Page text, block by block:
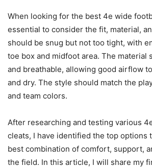
When looking for the best 4e wide
essential to consider the fit, material,
should be snug but not too tight, with
toe box and midfoot area. The material
and breathable, allowing good airflow
and dry. The style should match the
and team colors.
After researching and testing various
cleats, I have identified the top options
best combination of comfort, support,
the field. In this article, I will share my